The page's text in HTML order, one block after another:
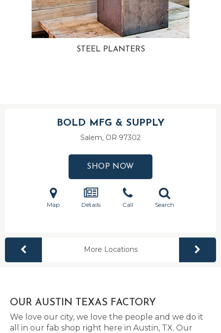
STEEL PLANTERS
BOLD MFG & SUPPLY
Salem, OR 97302
SHOP NOW
Map Details Call Search
More Locations
OUR AUSTIN TEXAS FACTORY
We love our city, we love the people and we do it
all in our fab shop right here in Austin, TX. Our